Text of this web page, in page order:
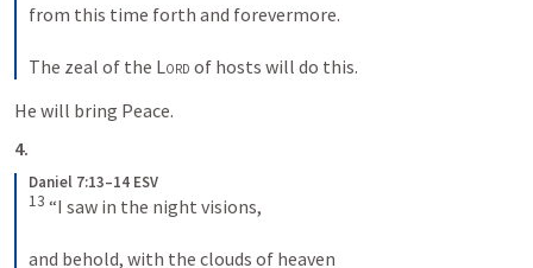
from this time forth and forevermore.
The zeal of the Lord of hosts will do this.
He will bring Peace.
4.
Daniel 7:13–14 ESV
13 “I saw in the night visions,
and behold, with the clouds of heaven